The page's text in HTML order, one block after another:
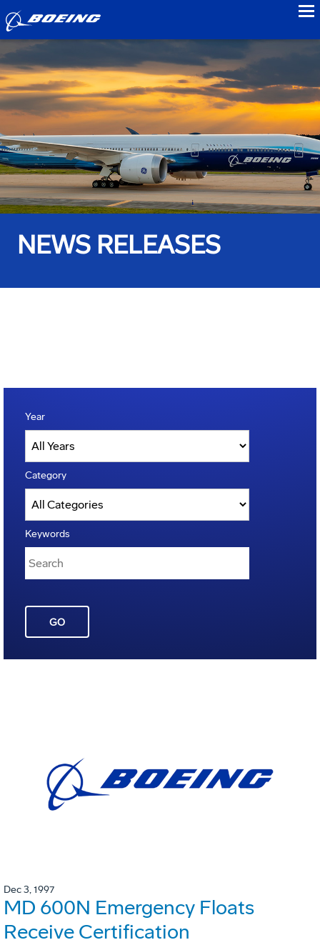
NEWS RELEASES
Year
Category
Keywords
GO
Dec 3, 1997
MD 600N Emergency Floats
Receive Certification